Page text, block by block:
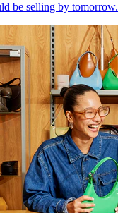
be selling by tomorrow.